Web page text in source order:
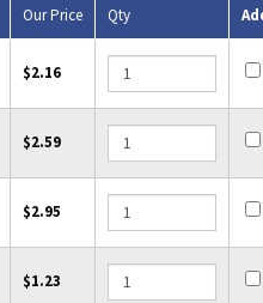
Our Price Qty
$2.16
$2.59
$2.95
$1.23